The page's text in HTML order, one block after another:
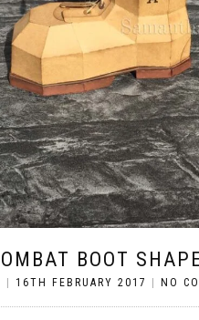
BOOT
| 16TH FEBRUARY 2017 | NO